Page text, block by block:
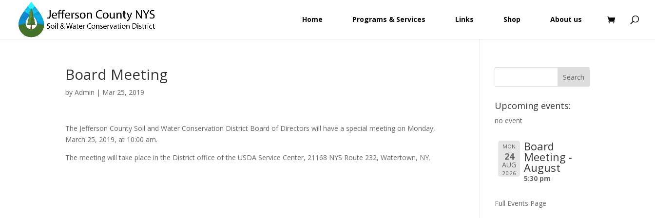
Home Programs & Services Links Shop About us
Board Meeting
byAdmin | Mar 25, 2019
The Jefferson County Soil and Water Conservation District Board of Directors will have a special meeting on Monday,
March 25, 2019, at 10:00 am.
The meeting will take place in the District office of the USDA Service Center, 21168 NYS Route 232, Watertown, NY.
Upcoming events:
no event
MON
24
AUG
2026
Board
Meeting -
August
5:30 pm
Full Events Page